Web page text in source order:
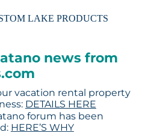
LAKE PRODUCTS
news from
vacation rental property
DETAILS HERE
forum has been
HERE’S WHY